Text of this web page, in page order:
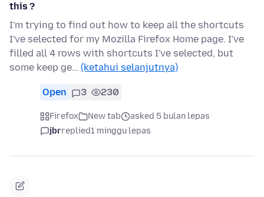
this ?
I'm trying to find out how to keep all the shortcuts
I've selected for my Mozilla Firefox Home page. I've
filled all 4 rows with shortcuts I've selected, but
some keep ge… (ketahui selanjutnya)
Open 3 230
Firefox New tab
asked 5 bulan lepas
jbrreplied1 minggu lepas